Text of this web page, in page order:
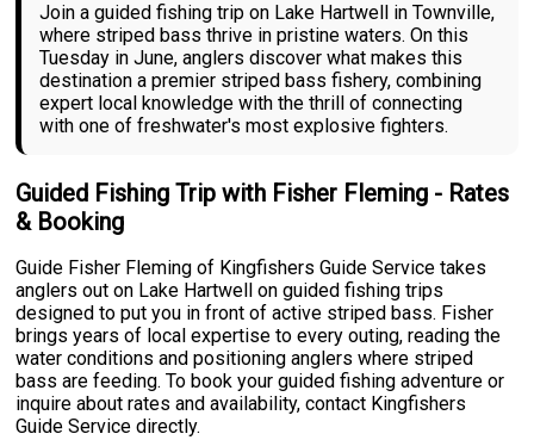
Join a guided fishing trip on Lake Hartwell in Townville,
where striped bass thrive in pristine waters. On this
Tuesday in June, anglers discover what makes this
destination a premier striped bass fishery, combining
expert local knowledge with the thrill of connecting
with one of freshwater's most explosive fighters.
Guided Fishing Trip with Fisher Fleming - Rates
& Booking
Guide Fisher Fleming of Kingfishers Guide Service takes
anglers out on Lake Hartwell on guided fishing trips
designed to put you in front of active striped bass. Fisher
brings years of local expertise to every outing, reading the
water conditions and positioning anglers where striped
bass are feeding. To book your guided fishing adventure or
inquire about rates and availability, contact Kingfishers
Guide Service directly.